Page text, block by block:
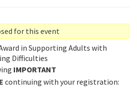
for this event
Award in Supporting Adults with
Difficulties
IMPORTANT
continuing with your registration: